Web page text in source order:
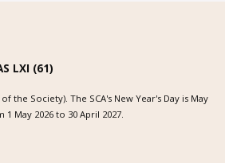
LXI (61)
the Society). The SCA's New Year's Day is May
May 2026 to 30 April 2027.